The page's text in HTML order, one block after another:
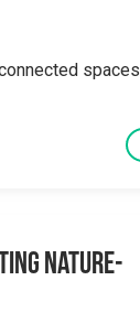
spaces
Nature-